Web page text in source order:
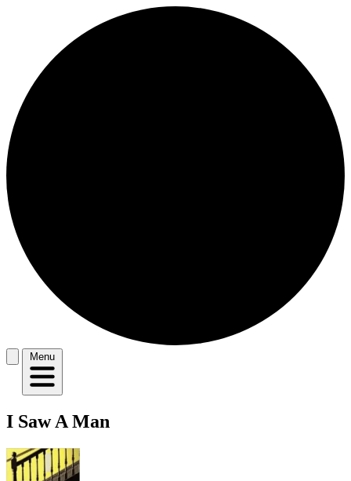
Menu
I Saw A Man